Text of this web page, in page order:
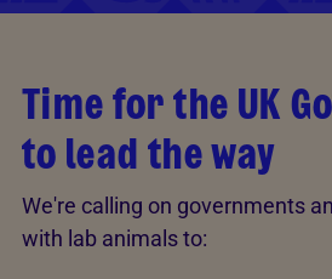
Time for the UK
to lead the way
We're calling on governments
with lab animals to: